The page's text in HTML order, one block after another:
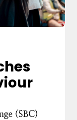
(SBC)